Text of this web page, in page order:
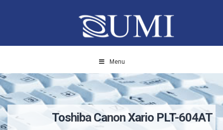
Menu
Toshiba Canon Xario PLT-604AT